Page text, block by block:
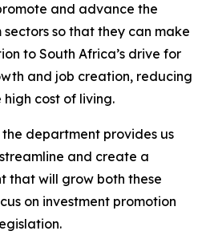
and advance the
so that they can make
to South Africa’s drive for
and job creation, reducing
cost of living.
department provides us
and create a
that will grow both these
on investment promotion